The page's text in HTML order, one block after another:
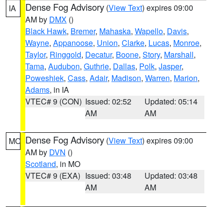
IA Dense Fog Advisory (View Text) expires 09:00
AM by DMX ()
Black Hawk, Bremer, Mahaska, Wapello, Davis,
Wayne, Appanoose, Union, Clarke, Lucas, Monroe,
Taylor, Ringgold, Decatur, Boone, Story, Marshall,
Tama, Audubon, Guthrie, Dallas, Polk, Jasper,
Poweshiek, Cass, Adair, Madison, Warren, Marion,
Adams, in IA
VTEC# 9 (CON) Issued: 02:52
AM
Updated: 05:14
AM
MO Dense Fog Advisory (View Text) expires 09:00
AM by DVN ()
Scotland, in MO
VTEC# 9 (EXA) Issued: 03:48
AM
Updated: 03:48
AM